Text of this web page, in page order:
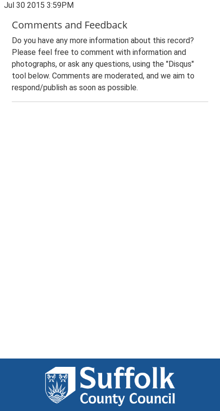
Jul 30 2015 3:59PM
Comments and Feedback
Do you have any more information about this record?
Please feel free to comment with information and
photographs, or ask any questions, using the "Disqus"
tool below. Comments are moderated, and we aim to
respond/publish as soon as possible.